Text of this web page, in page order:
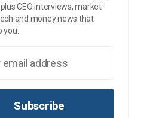
CEO interviews, market
and money news that
Subscribe